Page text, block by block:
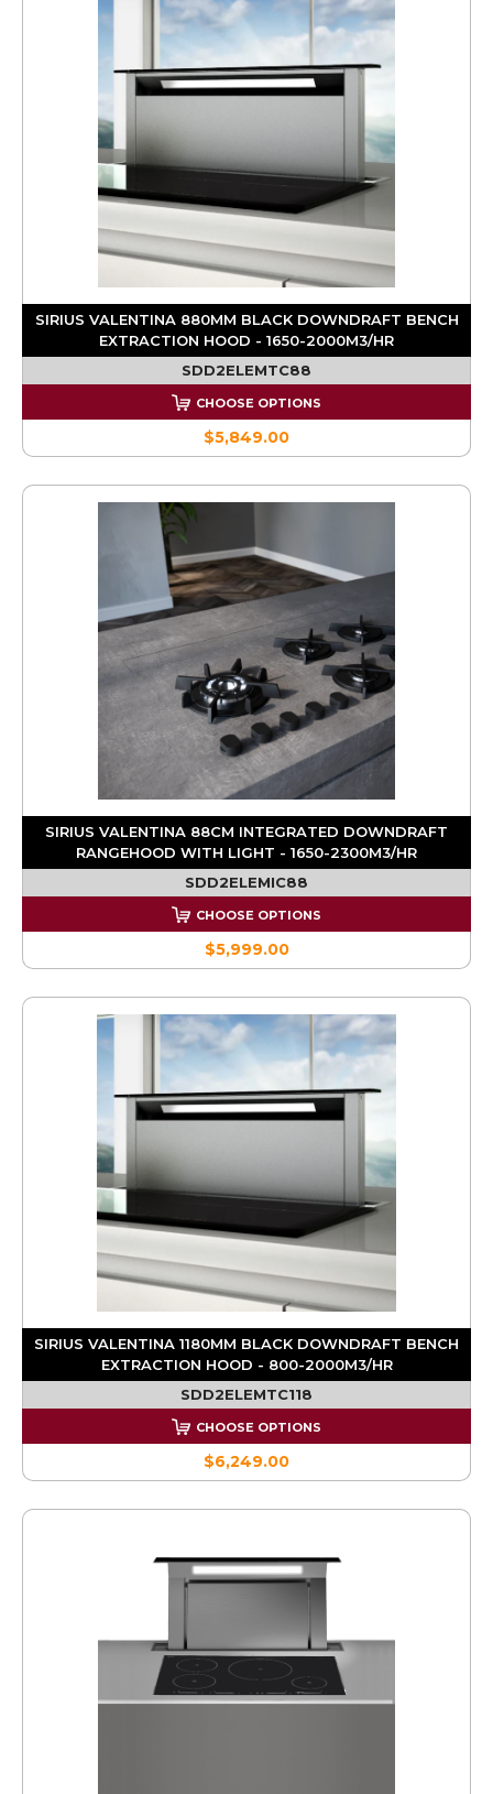
SIRIUS VALENTINA 880MM BLACK DOWNDRAFT BENCH
EXTRACTION HOOD - 1650-2000M3/HR
SDD2ELEMTC88
CHOOSE OPTIONS
$5,849.00
SIRIUS VALENTINA 88CM INTEGRATED DOWNDRAFT
RANGEHOOD WITH LIGHT - 1650-2300M3/HR
SDD2ELEMIC88
CHOOSE OPTIONS
$5,999.00
SIRIUS VALENTINA 1180MM BLACK DOWNDRAFT BENCH
EXTRACTION HOOD - 800-2000M3/HR
SDD2ELEMTC118
CHOOSE OPTIONS
$6,249.00